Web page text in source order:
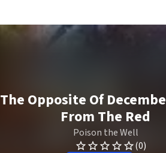
The Opposite Of
From The Red
Poison the Well
(0)